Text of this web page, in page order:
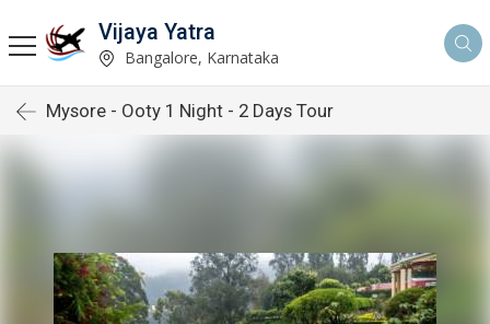
Vijaya Yatra
Bangalore, Karnataka
Mysore - Ooty 1 Night - 2 Days Tour